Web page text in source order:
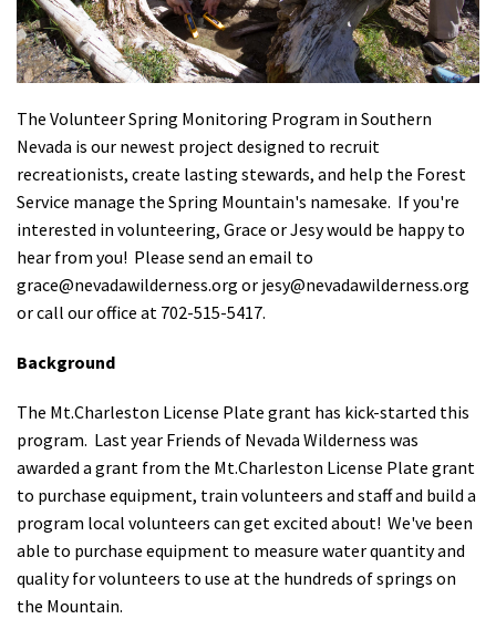
Shop
Donate
The Volunteer Spring Monitoring Program in Southern
Nevada is our newest project designed to recruit
recreationists, create lasting stewards, and help the Forest
Service manage the Spring Mountain's namesake. If you're
interested in volunteering, Grace or Jesy would be happy to
hear from you! Please send an email to
grace@nevadawilderness.org or jesy@nevadawilderness.org
or call our office at 702-515-5417.
Background
The Mt.Charleston License Plate grant has kick-started this
program. Last year Friends of Nevada Wilderness was
awarded a grant from the Mt.Charleston License Plate grant
to purchase equipment, train volunteers and staff and build a
program local volunteers can get excited about! We've been
able to purchase equipment to measure water quantity and
quality for volunteers to use at the hundreds of springs on
the Mountain.